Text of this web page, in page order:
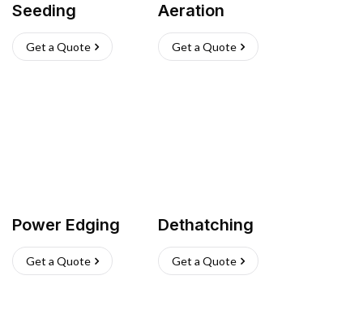
Seeding
Get a Quote
Aeration
Get a Quote
Power Edging
Get a Quote
Dethatching
Get a Quote